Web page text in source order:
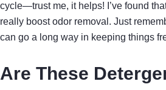
cycle—trust me, it helps! I’ve found
really boost odor removal. Just
can go a long way in keeping things
Are These